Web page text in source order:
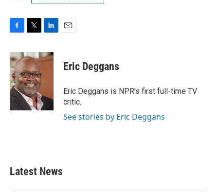
F
c
e
b
o
o
k
T
i
t
t
e
r
L
n
k
n
E
Eric Deggans
Eric Deggans is NPR's first full-time TV
critic.
See stories by Eric Deggans
Latest News